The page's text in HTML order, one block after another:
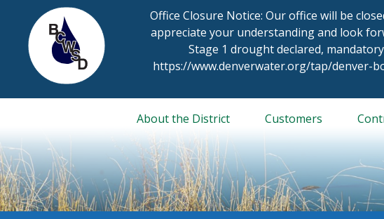
content
Office Closure Notice: Our office will be
appreciate your understanding and look
Stage 1 drought declared,
https://www.denverwater.org/tap/denver-
About the District Customers